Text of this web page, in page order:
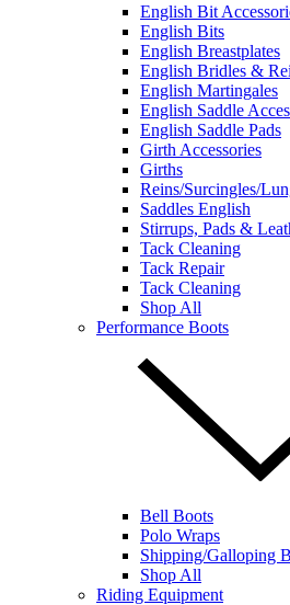
English Bit
English Bits
English Breastplates
English Bridles &
English Martingales
English Saddle
English Saddle Pads
Girth Accessories
Girths
Reins/Surcingles/
Saddles English
Stirrups, Pads &
Tack Cleaning
Tack Repair
Tack Cleaning
Shop All
Performance Boots
Bell Boots
Polo Wraps
Shipping/Galloping
Shop All
Riding Equipment